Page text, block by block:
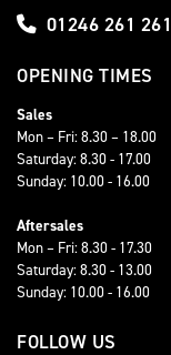
01246 261 261
OPENING TIMES
Sales
Mon – Fri: 8.30 – 18.00
Saturday: 8.30 - 17.00
Sunday: 10.00 - 16.00
Aftersales
Mon – Fri: 8.30 - 17.30
Saturday: 8.30 - 13.00
Sunday: 10.00 - 16.00
FOLLOW US